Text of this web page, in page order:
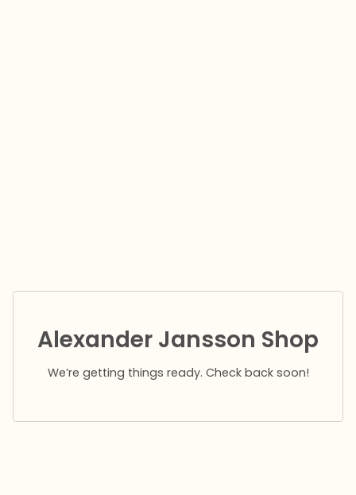
Alexander Jansson Shop
We’re getting things ready. Check back soon!